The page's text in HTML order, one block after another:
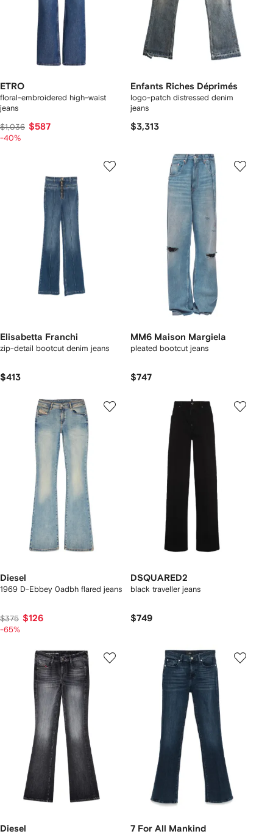
ETRO
floral-embroidered high-waist
jeans
$1,036 $587
-40%
Enfants Riches Déprimés
logo-patch distressed denim
jeans
$3,313
Elisabetta Franchi
zip-detail bootcut denim jeans
$413
MM6 Maison Margiela
pleated bootcut jeans
$747
Diesel
1969 D-Ebbey 0adbh flared jeans
$375 $126
-65%
DSQUARED2
black traveller jeans
$749
Diesel 7 For All Mankind